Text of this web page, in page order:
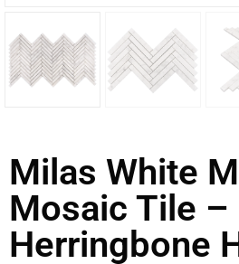
Milas White
Mosaic Tile –
Herringbone